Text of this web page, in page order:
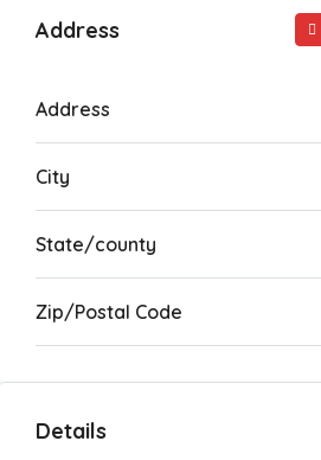
Address
Address
City
State/county
Zip/Postal Code
Details